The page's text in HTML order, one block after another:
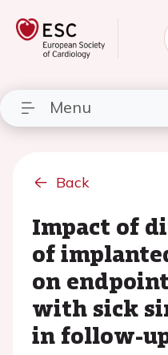
Menu
Back
Impact of
of
on
with sick
in follow-